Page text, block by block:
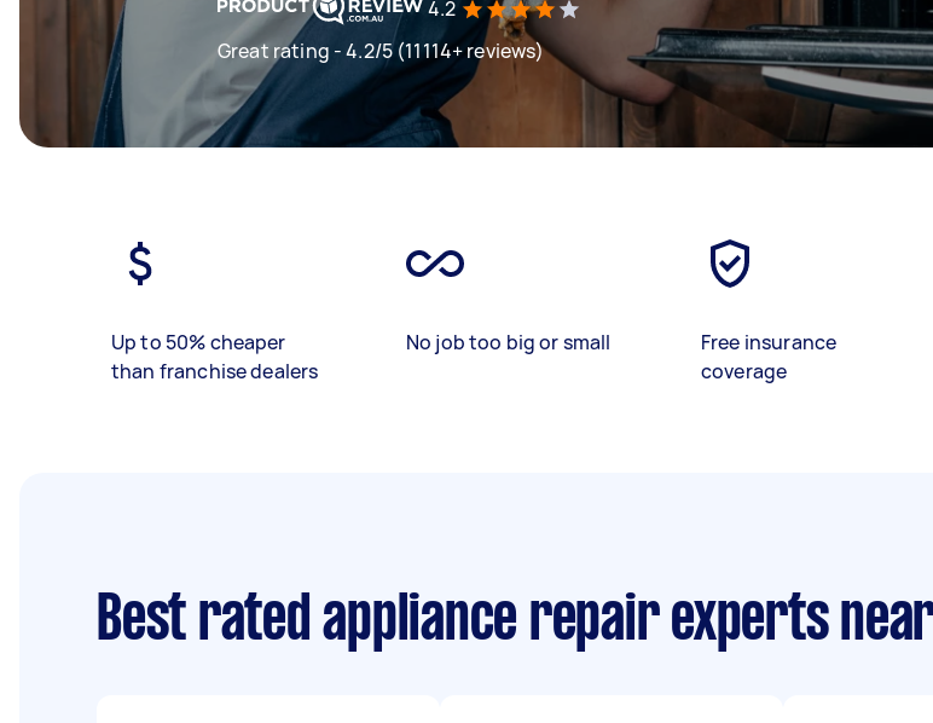
4.2
Great rating - 4.2/5 (11114+ reviews)
Up to 50% cheaper
than franchise dealers
No job too big or small
Free insurance
coverage
Best rated appliance repair experts